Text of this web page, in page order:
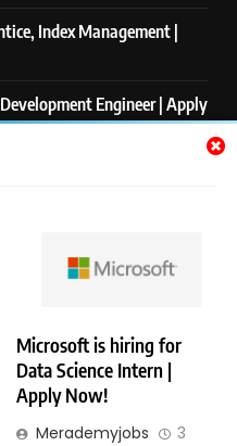
Microsoft is hiring for
Data Science Intern |
Apply Now!
Merademyjobs 3
Index Management |
Engineer | Apply
Reserved. Powered By